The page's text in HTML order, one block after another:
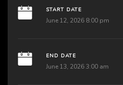
START DATE
June 12, 2026 8:00 pm
END DATE
June 13, 2026 3:00 am